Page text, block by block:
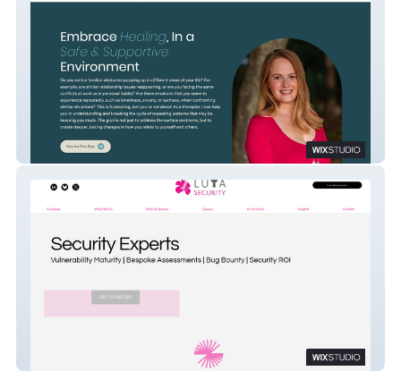
Loren Goldstein Counseling